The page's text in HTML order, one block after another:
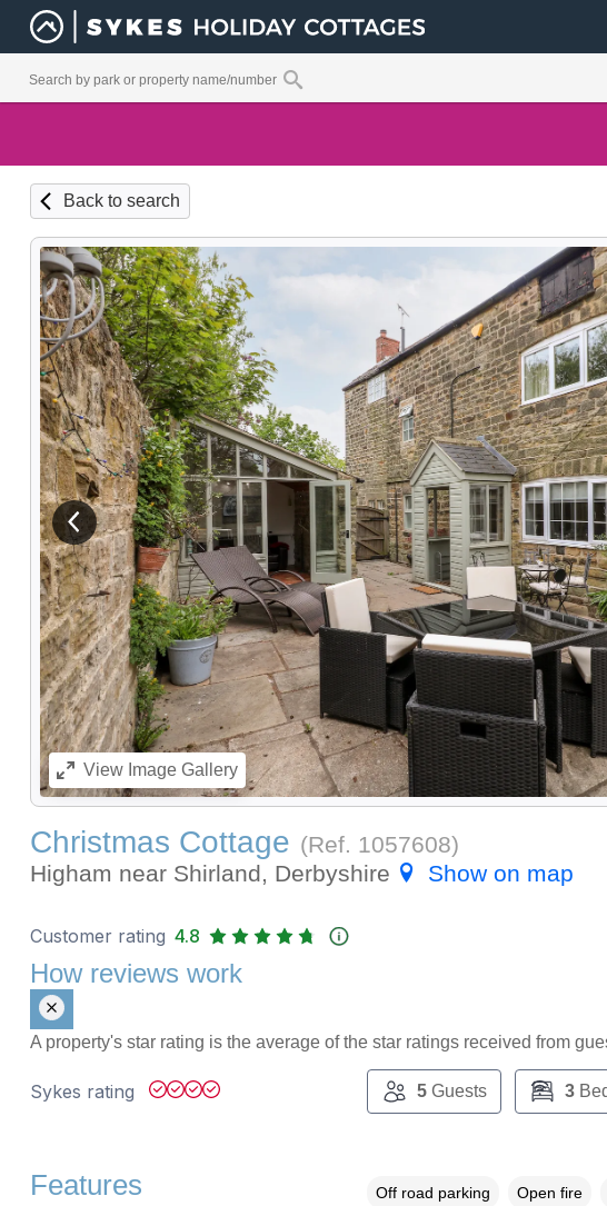
Back to search
View previous image
ViewImage Gallery
Christmas Cottage (Ref. 1057608)
Higham near Shirland, Derbyshire
Show on map
Customer rating 4.8
How reviews work
A property's star rating is the average of the star ratings received from
Sykes rating 5Guests 3
Features Off road parking Open fire